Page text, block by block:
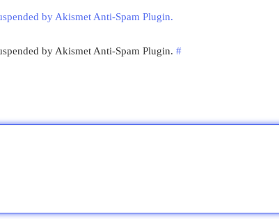
by Akismet Anti-Spam Plugin.
by Akismet Anti-Spam Plugin. #